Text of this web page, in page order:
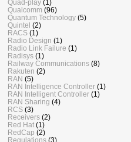
Quad-play (1)
Qualcomm (96)
Quantum Technology (5)
Quintel (2)
RACS (1)
Radio Design (1)
Radio Link Failure (1)
Radisys (1)
Railway Communications (8)
Rakuten (2)
RAN (5)
RAN Intelligence Controller (1)
RAN Intelligent Controller (1)
RAN Sharing (4)
RCS (3)
Receivers (2)
Red Hat (1)
RedCap (2)
Regulations (3)